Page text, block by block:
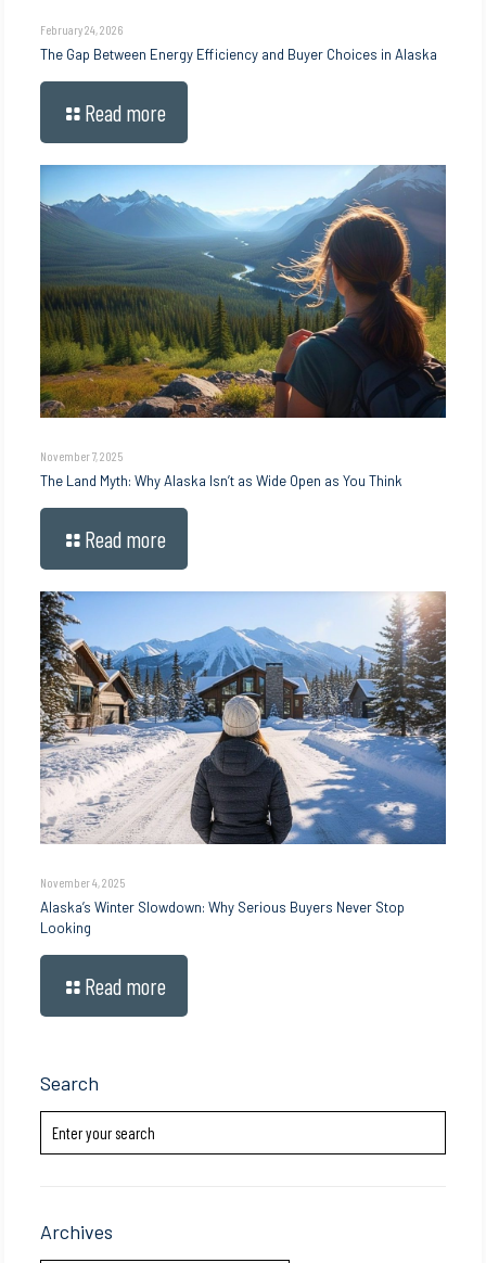
February 24, 2026
The Gap Between Energy Efficiency and Buyer Choices in Alaska
Read more
November 7, 2025
The Land Myth: Why Alaska Isn’t as Wide Open as You Think
Read more
November 4, 2025
Alaska’s Winter Slowdown: Why Serious Buyers Never Stop
Looking
Read more
Search
Archives